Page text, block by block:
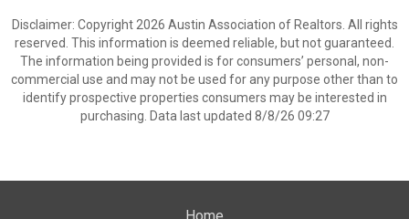
Disclaimer: Copyright 2026 Austin Association of Realtors. All rights
reserved. This information is deemed reliable, but not guaranteed.
The information being provided is for consumers’ personal, non-
commercial use and may not be used for any purpose other than to
identify prospective properties consumers may be interested in
purchasing. Data last updated 8/8/26 09:27